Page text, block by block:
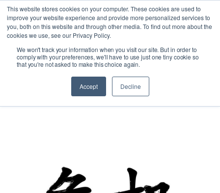
This website stores cookies on your computer. These cookies are used to
improve your website experience and provide more personalized services to
you, both on this website and through other media. To find out more about the
cookies we use, see our Privacy Policy.
We won't track your information when you visit our site. But in order to
comply with your preferences, we'll have to use just one tiny cookie so
that you're not asked to make this choice again.
Accept Decline
Australia